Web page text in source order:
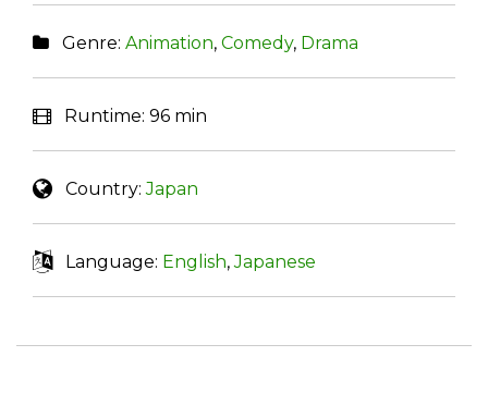
Genre: Animation, Comedy, Drama
Runtime: 96 min
Country:Japan
Language: English,Japanese